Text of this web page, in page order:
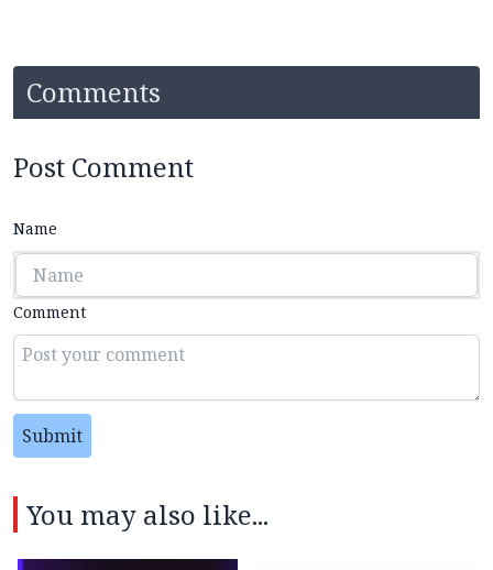
Comments
Post Comment
Name
Comment
Submit
You may also like...